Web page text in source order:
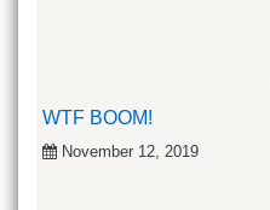
WTF BOOM!
November 12, 2019